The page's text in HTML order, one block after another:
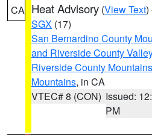
CA Heat Advisory (View Text)
SGX (17)
San Bernardino County
and Riverside County
Riverside County Mountains
Mountains, in CA
VTEC# 8 (CON) Issued:
PM